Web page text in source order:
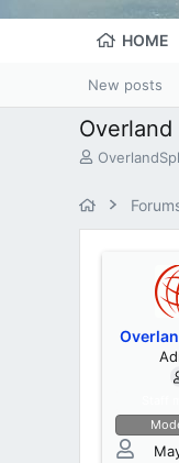
HOME
New posts
T
a
d